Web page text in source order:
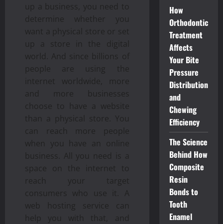
up a business, you need to
determine whether you
want a physical store or set
up a store in the digital
world. And since billions of
people are using the
internet worldwide, more
and more businesses
choose to have a website
than a physical store. You
can reach more people
when you have an online
business. All you need is a
space on the internet to
reach your target
consumers who use it. A
web hosting service can
help you with that, and
How
Orthodontic
Treatment
Affects
Your Bite
Pressure
Distribution
and
Chewing
Efficiency
The Science
Behind How
Composite
Resin
Bonds to
Tooth
Enamel